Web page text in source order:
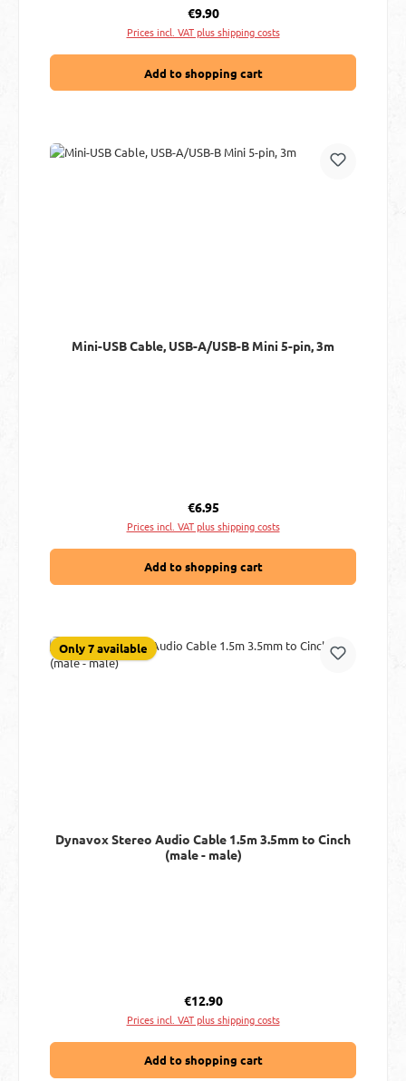
Regular price:
€9.90
Prices incl. VAT plus shipping costs
Add to shopping cart
Mini-USB Cable, USB-A/USB-B Mini 5-pin, 3m
Regular price:
€6.95
Prices incl. VAT plus shipping costs
Add to shopping cart
Only 7 available
Dynavox Stereo Audio Cable 1.5m 3.5mm to Cinch
(male - male)
Regular price:
€12.90
Prices incl. VAT plus shipping costs
Add to shopping cart